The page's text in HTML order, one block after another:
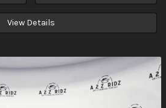
View Details